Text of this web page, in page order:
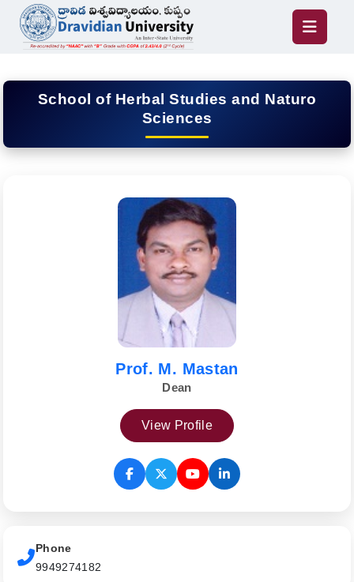
School of Herbal Studies and Naturo
Sciences
Prof. M. Mastan
Dean
View Profile
Phone
9949274182